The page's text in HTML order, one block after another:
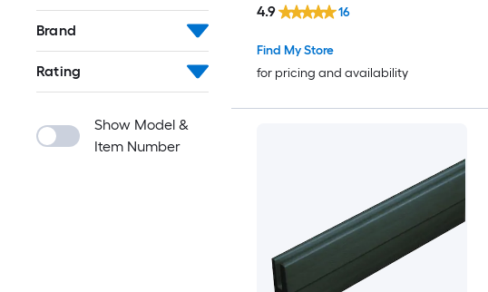
Brand
Rating
Show Model &
Item Number
Find My Store
for pricing and availability
4.9 16